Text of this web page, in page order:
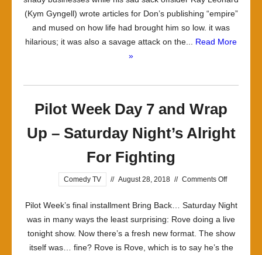
(Kym Gyngell) wrote articles for Don’s publishing “empire”
and mused on how life had brought him so low. it was
hilarious; it was also a savage attack on the... Read More
»
Pilot Week Day 7 and Wrap
Up – Saturday Night’s Alright
For Fighting
Comedy TV // August 28, 2018 // Comments Offon
Week
Day
7
and
Pilot Week’s final installment Bring Back… Saturday Night
was in many ways the least surprising: Rove doing a live
tonight show. Now there’s a fresh new format. The show
itself was… fine? Rove is Rove, which is to say he’s the